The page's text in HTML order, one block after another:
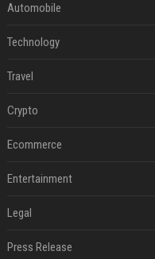
Automobile
Technology
Travel
Crypto
Ecommerce
Entertainment
Legal
Press Release